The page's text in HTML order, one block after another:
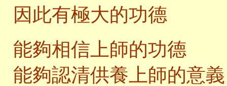
因此有極大的功德
能夠相信上師的功德
能夠認清供養上師的意義